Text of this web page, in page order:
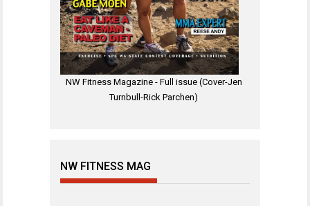
NW Fitness Magazine - Full issue (Cover-Jen
Turnbull-Rick Parchen)
NW FITNESS MAG